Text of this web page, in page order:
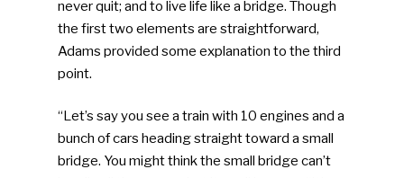
never quit; and to live life like a bridge. Though
the first two elements are straightforward,
Adams provided some explanation to the third
point.
“Let’s say you see a train with 10 engines and a
bunch of cars heading straight toward a small
bridge. You might think the small bridge can’t